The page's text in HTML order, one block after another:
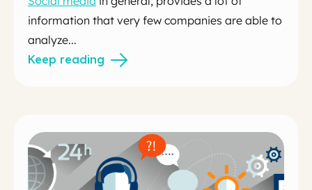
information that very few companies are able to
analyze...
Keep reading